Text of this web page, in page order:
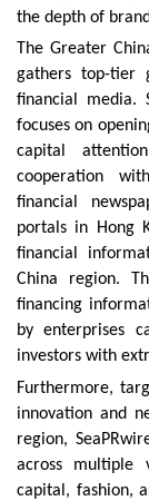
the depth of
The Greater
gathers top-tier
financial media.
focuses on
capital
cooperation
financial
portals in Hong
financial
China region.
financing
by enterprises
investors with
Furthermore,
innovation and
region,
across multiple
capital, fashion,